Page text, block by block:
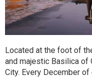
Located at the foot of
and majestic Basilica of
City. Every December